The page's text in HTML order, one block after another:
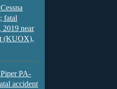
fatal
2019 near
(KUOX),
PA-
accident